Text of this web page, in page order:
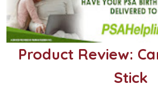
Product Review:
Stick